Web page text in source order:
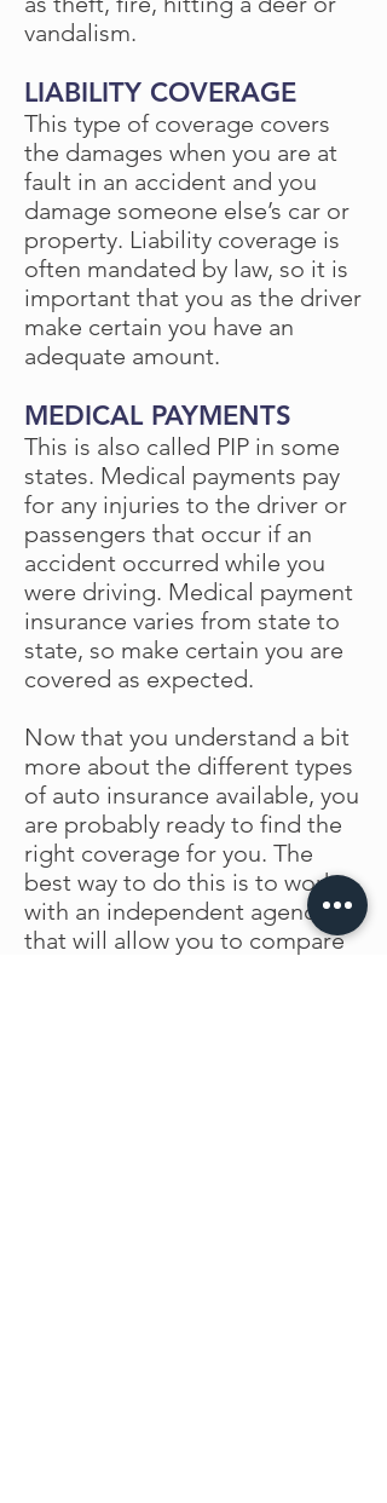
vandalism.
LIABILITY COVERAGE
This type of coverage covers
the damages when you are at
fault in an accident and you
damage someone else’s car or
property. Liability coverage is
often mandated by law, so it is
important that you as the driver
make certain you have an
adequate amount.
MEDICAL PAYMENTS
This is also called PIP in some
states. Medical payments pay
for any injuries to the driver or
passengers that occur if an
accident occurred while you
were driving. Medical payment
insurance varies from state to
state, so make certain you are
covered as expected.
Now that you understand a bit
more about the different types
of auto insurance available, you
are probably ready to find the
right coverage for you. The
best way to do this is to work
with an independent agency
that will allow you to compare